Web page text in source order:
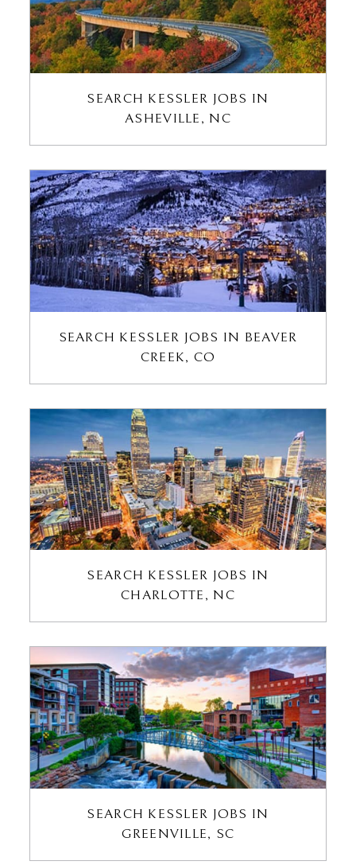
SEARCH KESSLER JOBS IN
ASHEVILLE, NC
SEARCH KESSLER JOBS IN BEAVER
CREEK, CO
SEARCH KESSLER JOBS IN
CHARLOTTE, NC
SEARCH KESSLER JOBS IN
GREENVILLE, SC